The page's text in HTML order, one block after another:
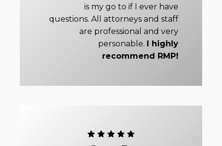
is my go to if I ever have
questions. All attorneys and staff
are professional and very
personable.
I highly
recommend RMP!